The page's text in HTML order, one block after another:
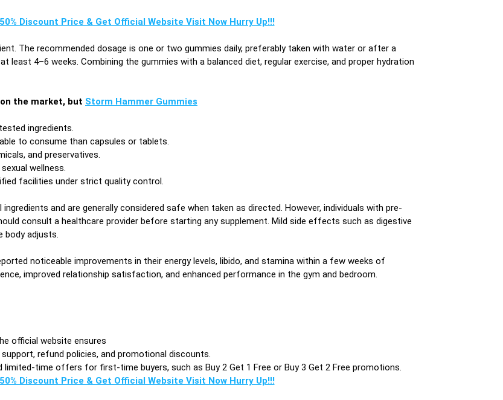
Discount Price & Get Official Website Visit Now Hurry Up!!!
The recommended dosage is one or two gummies daily, preferably taken with water or after a
4–6 weeks. Combining the gummies with a balanced diet, regular exercise, and proper hydration
the market, but Storm Hammer Gummies
ingredients.
to consume than capsules or tablets.
and preservatives.
wellness.
facilities under strict quality control.
and are generally considered safe when taken as directed. However, individuals with pre-
consult a healthcare provider before starting any supplement. Mild side effects such as digestive
body adjusts.
noticeable improvements in their energy levels, libido, and stamina within a few weeks of
improved relationship satisfaction, and enhanced performance in the gym and bedroom.
official website ensures
refund policies, and promotional discounts.
time offers for first-time buyers, such as Buy 2 Get 1 Free or Buy 3 Get 2 Free promotions.
Discount Price & Get Official Website Visit Now Hurry Up!!!